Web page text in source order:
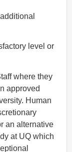
level or
where they
approved
Human
an alternative
at UQ which